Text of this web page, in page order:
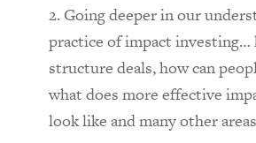
Going deeper in our
practice of impact investing…
structure deals, how can
what does more effective
look like and many other